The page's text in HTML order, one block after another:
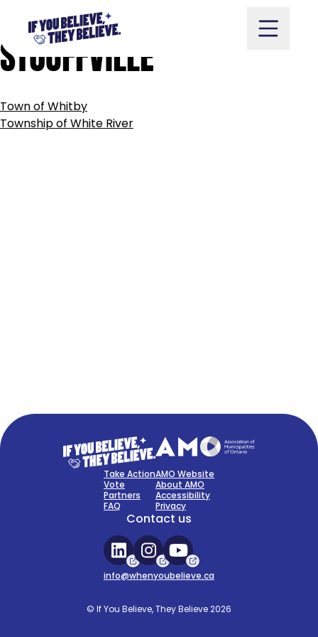
content
Take Action
Sign Up Now
TOWNOFWHITCHURCH-
STOUFFVILLE
POST
NAVIGATION
Town of Whitby
Township of White River
Take Action
Vote
Partners
FAQ
AMO Website
About AMO
Accessibility
Privacy
Contact us
info@whenyoubelieve.ca
© If You Believe, They Believe 2026